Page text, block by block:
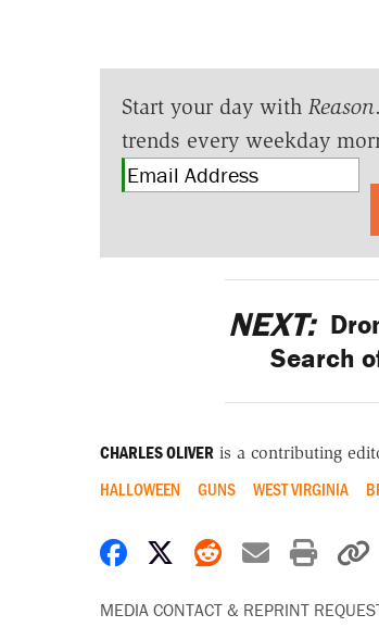
Start your day with Reason
trends every weekday
NEXT:
Search
CHARLES OLIVER is a contributing
HALLOWEEN GUNS WEST VIRGINIA
Share on Facebook
Share on X
Share on
Share by
Print
MEDIA CONTACT & REPRINT